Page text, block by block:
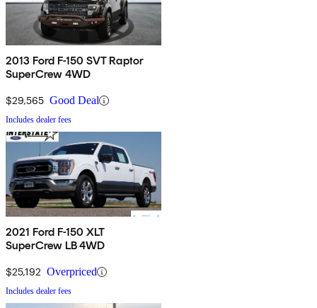
2013 Ford F-150 SVT Raptor
SuperCrew 4WD
$29,565 Good Deal
Includes dealer fees
2021 Ford F-150 XLT
SuperCrew LB 4WD
$25,192 Overpriced
Includes dealer fees